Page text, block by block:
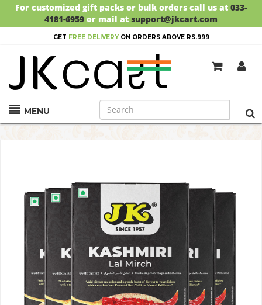
For customized gift packs or bulk orders call us at 033-
4181-6959 or mail at support@jkcart.com
GET FREE DELIVERYON ORDERS ABOVE RS.999
MENU